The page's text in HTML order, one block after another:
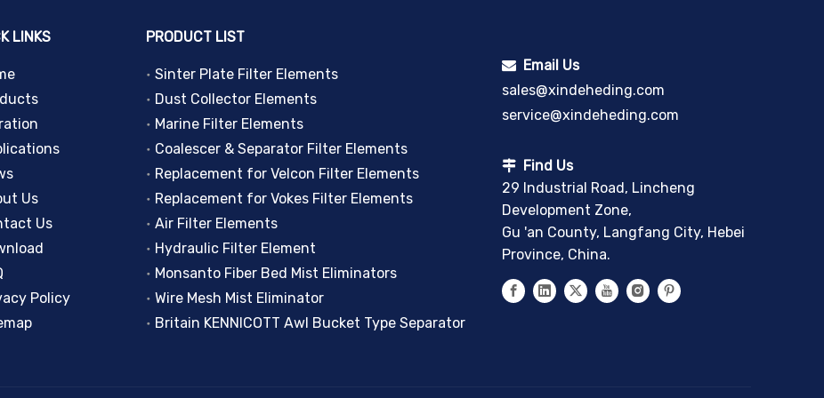
LINKS
Us
Us
Policy
PRODUCT LIST
Sinter Plate Filter Elements
Dust Collector Elements
Marine Filter Elements
Coalescer & Separator Filter Elements
Replacement for Velcon Filter Elements
Replacement for Vokes Filter Elements
Air Filter Elements
Hydraulic Filter Element
Monsanto Fiber Bed Mist Eliminators
Wire Mesh Mist Eliminator
Britain KENNICOTT Awl Bucket Type Separator
 Email Us
sales@xindeheding.com
service@xindeheding.com
 Find Us
29 Industrial Road, Lincheng
Development Zone,
Gu 'an County, Langfang City, Hebei
Province, China.